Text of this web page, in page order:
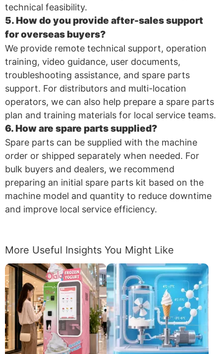
technical feasibility.
5. How do you provide after-sales support
for overseas buyers?
We provide remote technical support, operation
training, video guidance, user documents,
troubleshooting assistance, and spare parts
support. For distributors and multi-location
operators, we can also help prepare a spare parts
plan and training materials for local service teams.
6. How are spare parts supplied?
Spare parts can be supplied with the machine
order or shipped separately when needed. For
bulk buyers and dealers, we recommend
preparing an initial spare parts kit based on the
machine model and quantity to reduce downtime
and improve local service efficiency.
More Useful Insights You Might Like